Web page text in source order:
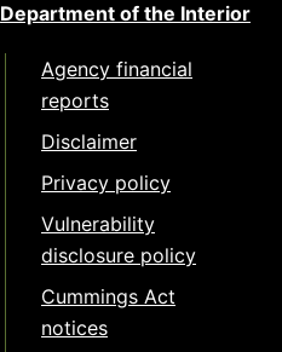
Department of the Interior
Agency financial
reports
Disclaimer
Privacy policy
Vulnerability
disclosure policy
Cummings Act
notices